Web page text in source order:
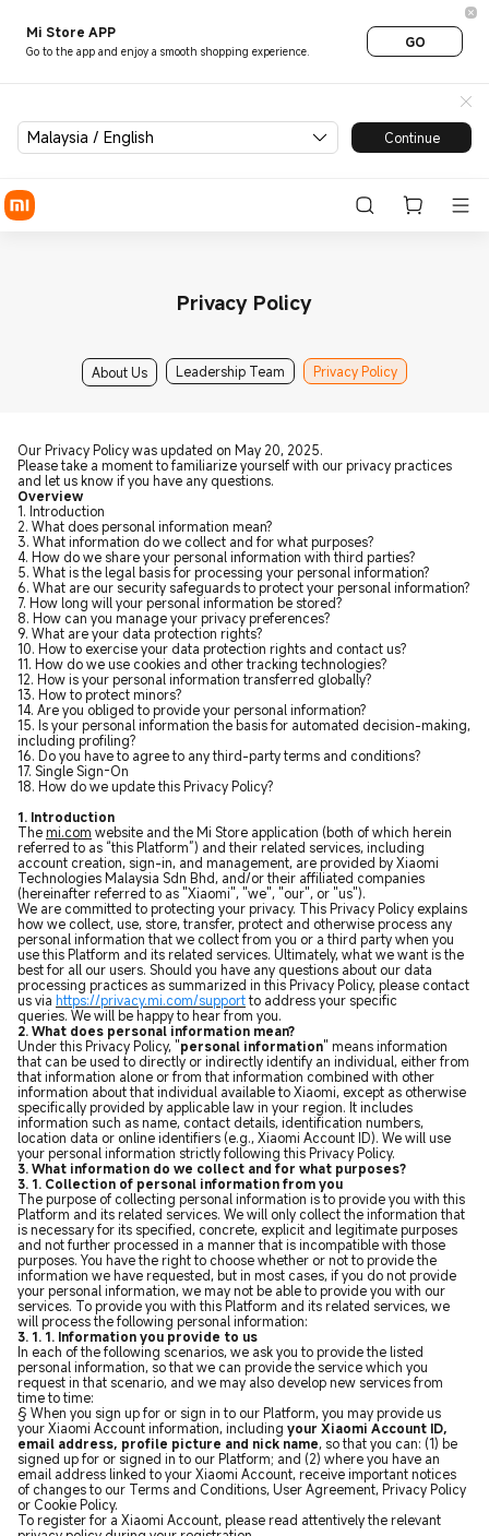
Mi Store APP
Go to the app and enjoy a smooth shopping experience.
GO
Malaysia / English Continue
Privacy Policy
About Us Leadership Team Privacy Policy
Our Privacy Policy was updated on May 20, 2025.
Please take a moment to familiarize yourself with our privacy practices
and let us know if you have any questions.
Overview
1. Introduction
2. What does personal information mean?
3. What information do we collect and for what purposes?
4. How do we share your personal information with third parties?
5. What is the legal basis for processing your personal information?
6. What are our security safeguards to protect your personal information?
7. How long will your personal information be stored?
8. How can you manage your privacy preferences?
9. What are your data protection rights?
10. How to exercise your data protection rights and contact us?
11. How do we use cookies and other tracking technologies?
12. How is your personal information transferred globally?
13. How to protect minors?
14. Are you obliged to provide your personal information?
15. Is your personal information the basis for automated decision-making,
including profiling?
16. Do you have to agree to any third-party terms and conditions?
17. Single Sign-On
18. How do we update this Privacy Policy?
1. Introduction
The mi.com website and the Mi Store application (both of which herein
referred to as “this Platform”) and their related services, including
account creation, sign-in, and management, are provided by Xiaomi
Technologies Malaysia Sdn Bhd, and/or their affiliated companies
(hereinafter referred to as "Xiaomi", "we", "our", or "us").
We are committed to protecting your privacy. This Privacy Policy explains
how we collect, use, store, transfer, protect and otherwise process any
personal information that we collect from you or a third party when you
use this Platform and its related services. Ultimately, what we want is the
best for all our users. Should you have any questions about our data
processing practices as summarized in this Privacy Policy, please contact
us via https://privacy.mi.com/supportto address your specific
queries. We will be happy to hear from you.
2. What does personal information mean?
Under this Privacy Policy, "personal information" means information
that can be used to directly or indirectly identify an individual, either from
that information alone or from that information combined with other
information about that individual available to Xiaomi, except as otherwise
specifically provided by applicable law in your region. It includes
information such as name, contact details, identification numbers,
location data or online identifiers (e.g., Xiaomi Account ID). We will use
your personal information strictly following this Privacy Policy.
3. What information do we collect and for what purposes?
3. 1. Collection of personal information from you
The purpose of collecting personal information is to provide you with this
Platform and its related services. We will only collect the information that
is necessary for its specified, concrete, explicit and legitimate purposes
and not further processed in a manner that is incompatible with those
purposes. You have the right to choose whether or not to provide the
information we have requested, but in most cases, if you do not provide
your personal information, we may not be able to provide you with our
services. To provide you with this Platform and its related services, we
will process the following personal information:
3. 1. 1. Information you provide to us
In each of the following scenarios, we ask you to provide the listed
personal information, so that we can provide the service which you
request in that scenario, and we may also develop new services from
time to time:
§ When you sign up for or sign in to our Platform, you may provide us
your Xiaomi Account information, including your Xiaomi Account ID,
email address, profile picture and nick name, so that you can: (1) be
signed up for or signed in to our Platform; and (2) where you have an
email address linked to your Xiaomi Account, receive important notices
of changes to our Terms and Conditions, User Agreement, Privacy Policy
or Cookie Policy.
To register for a Xiaomi Account, please read attentively the relevant